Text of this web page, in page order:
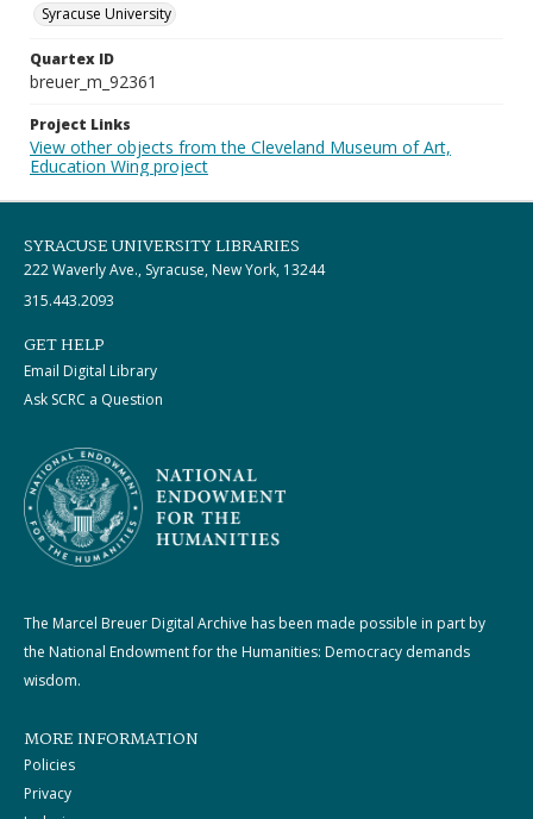
Syracuse University
Quartex ID
breuer_m_92361
Project Links
View other objects from the Cleveland Museum of Art,
Education Wing project
SYRACUSE UNIVERSITY LIBRARIES
222 Waverly Ave., Syracuse, New York, 13244
315.443.2093
GET HELP
Email Digital Library
Ask SCRC a Question
The Marcel Breuer Digital Archive has been made possible in part by
the National Endowment for the Humanities: Democracy demands
wisdom.
MORE INFORMATION
Policies
Privacy